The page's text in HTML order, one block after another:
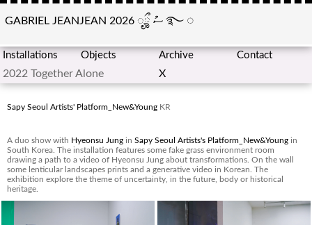
GABRIEL JEANJEAN 2026 ೄྀ ސު ࿐ ◌
Installations Objects Archive Contact
2022 Together Alone X
Sapy Seoul Artists' Platform_New&Young KR
A duo show with Hyeonsu Jung in Sapy Seoul Artists's Platform_New&Young in
South Korea. The installation features some fake grass environment room
drawing a path to a video of Hyeonsu Jung about transformations. On the wall
some lenticular landscapes prints and a generative video in Korean. The
exhibition explore the theme of uncertainty, in the future, body or historical
heritage.